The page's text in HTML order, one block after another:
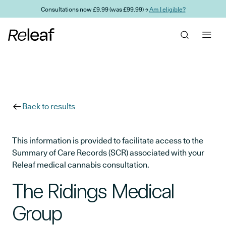
Skip to main contentConsultations now £9.99 (was £99.99) →Am I eligible?
Back to results
This information is provided to facilitate access to the
Summary of Care Records (SCR) associated with your
Releaf medical cannabis consultation.
The Ridings Medical
Group